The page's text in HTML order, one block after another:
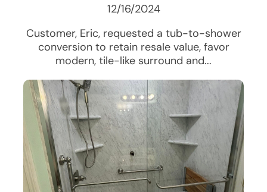
12/16/2024
Customer, Eric, requested a tub-to-shower
conversion to retain resale value, favor
modern, tile-like surround and...